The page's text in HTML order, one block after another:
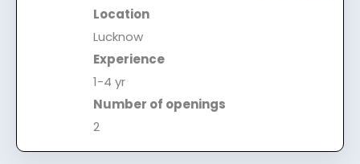
Location
Lucknow
Experience
1-4 yr
Number of openings
2